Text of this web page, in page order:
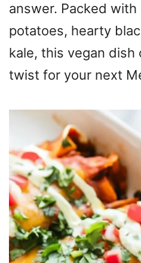
answer. Packed
potatoes, hearty
kale, this vegan
twist for your next